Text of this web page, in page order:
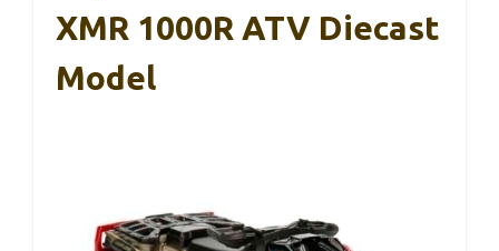
XMR 1000R ATV Diecast
Model